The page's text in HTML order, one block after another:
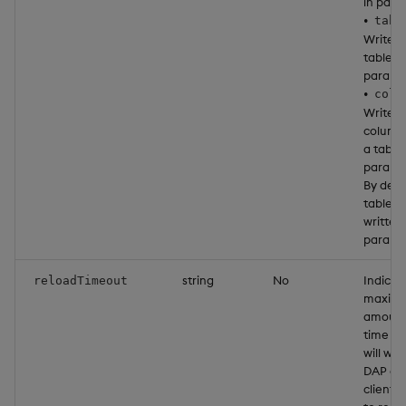
•
Write
table in
•
Write
a table
By
tables
written
reloadTimeout string No
time
will
DAP
client